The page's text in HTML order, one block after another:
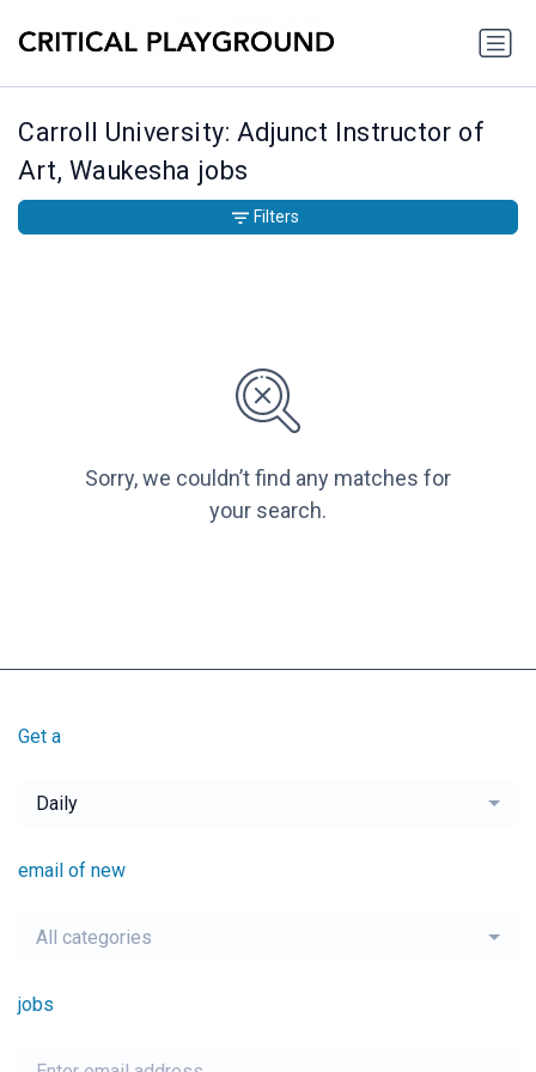
Carroll University: Adjunct Instructor of
Art, Waukesha jobs
Sorry, we couldn’t find any matches for
your search.
Filters
Get a
Daily
email of new
All categories
jobs